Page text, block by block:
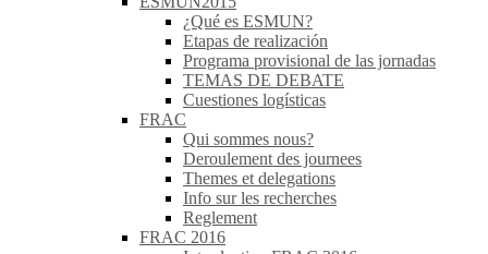
¿Qué es ESMUN?
Etapas de realización
Programa provisional de las jornadas
TEMAS DE DEBATE
Cuestiones logísticas
FRAC
Qui sommes nous?
Deroulement des journees
Themes et delegations
Info sur les recherches
Reglement
FRAC 2016